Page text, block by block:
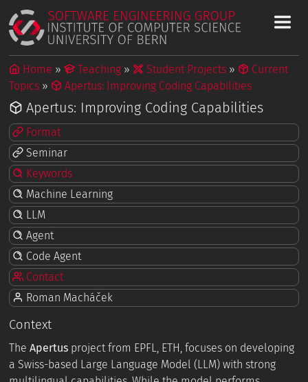
Home Teaching Student Projects
Current
Topics
Apertus: Improving Coding Capabilities
Apertus: Improving Coding Capabilities
Format
Seminar
Keywords
Machine Learning
LLM
Agent
Code Agent
Contact
Roman Macháček
Context
TheApertus project from EPFL, ETH, focuses on developing
a Swiss-based Large Language Model (LLM) with strong